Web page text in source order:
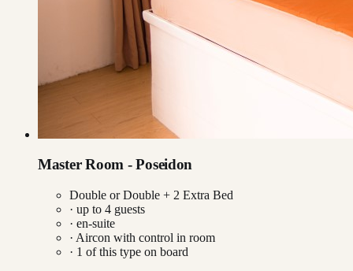
Master Room - Poseidon
Double or Double + 2 Extra Bed
· up to 4 guests
· en-suite
· Aircon with control in room
· 1 of this type on board